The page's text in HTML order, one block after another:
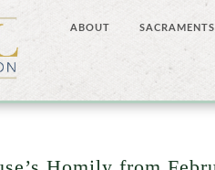
ABOUT SACRAMENTS